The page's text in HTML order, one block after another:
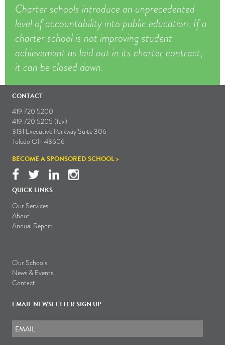
Charter schools introduce an unprecedented
level of accountability into public education. If a
charter school is not improving student
achievement as laid out in its charter contract,
it can be closed down.
CONTACT
419.720.5200
419.720.5205 (fax)
3131 Executive Parkway Suite 306
Toledo OH 43606
BECOME A SPONSORED SCHOOL >
QUICK LINKS
Our Services
About
Annual Report
Our Schools
News & Events
Contact
EMAIL NEWSLETTER SIGN UP